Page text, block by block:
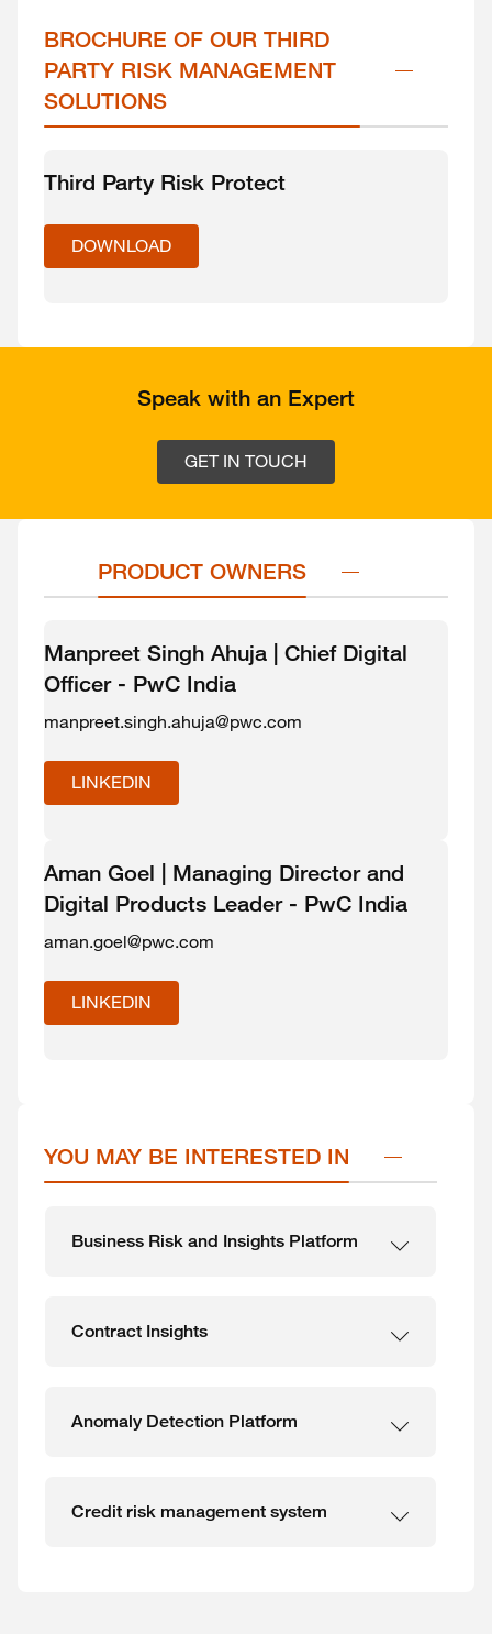
BROCHURE OF OUR THIRD
PARTY RISK MANAGEMENT
SOLUTIONS
Third Party Risk Protect
DOWNLOAD
Speak with an Expert
GET IN TOUCH
PRODUCT OWNERS
Manpreet Singh Ahuja | Chief Digital
Officer - PwC India
manpreet.singh.ahuja@pwc.com
LINKEDIN
Aman Goel | Managing Director and
Digital Products Leader - PwC India
aman.goel@pwc.com
LINKEDIN
YOU MAY BE INTERESTED IN
Business Risk and Insights Platform
Contract Insights
Anomaly Detection Platform
Credit risk management system